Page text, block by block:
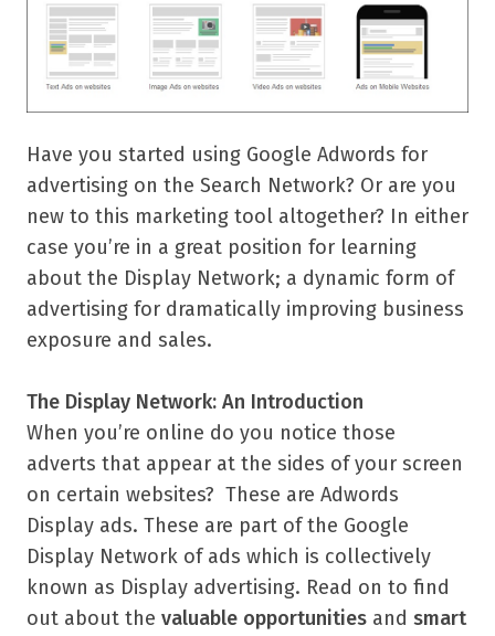
Have you started using Google Adwords for
advertising on the Search Network? Or are you
new to this marketing tool altogether? In either
case you’re in a great position for learning
about the Display Network; a dynamic form of
advertising for dramatically improving business
exposure and sales.
The Display Network: An Introduction
When you’re online do you notice those
adverts that appear at the sides of your screen
on certain websites? These are Adwords
Display ads. These are part of the Google
Display Network of ads which is collectively
known as Display advertising. Read on to find
out about the valuable opportunities and smart